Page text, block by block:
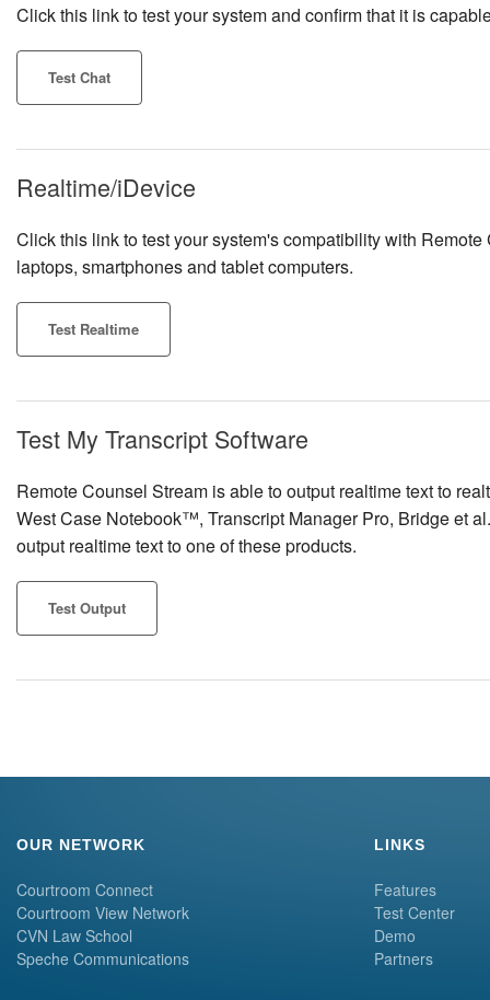
Click this link to test your system and confirm that it is
Test Chat
Realtime/iDevice
Click this link to test your system's compatibility with
laptops, smartphones and tablet computers.
Test Realtime
Test My Transcript Software
Remote Counsel Stream is able to output realtime text to
West Case Notebook™, Transcript Manager Pro, Bridge et
output realtime text to one of these products.
Test Output
OUR NETWORK
Courtroom Connect
Courtroom View Network
CVN Law School
Speche Communications
LINKS
Features
Test Center
Demo
Partners